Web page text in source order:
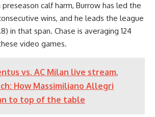
preseason calf harm, Burrow has led the
wins, and he leads the league
in that span. Chase is averaging 124
video games.
vs. AC Milan live stream,
How Massimiliano Allegri
to top of the table